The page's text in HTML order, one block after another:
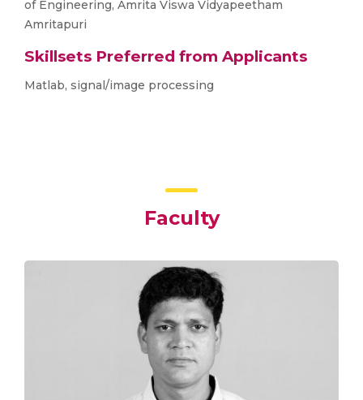
of Engineering, Amrita Viswa Vidyapeetham
Amritapuri
Skillsets Preferred from Applicants
Matlab, signal/image processing
Faculty